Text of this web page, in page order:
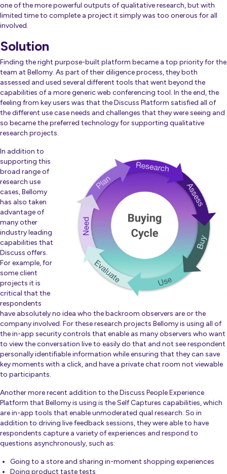
one of the more powerful outputs of qualitative research, but with
limited time to complete a project it simply was too onerous for all
involved.
Solution
Finding the right purpose-built platform became a top priority for the
team at Bellomy. As part of their diligence process, they both
assessed and used several different tools that went beyond the
capabilities of a more generic web conferencing tool. In the end, the
feeling from key users was that the Discuss Platform satisfied all of
the different use case needs and challenges that they were seeing and
so became the preferred technology for supporting qualitative
research projects.
In addition to
supporting this
broad range of
research use
cases, Bellomy
has also taken
advantage of
many other
industry leading
capabilities that
Discuss offers.
For example, for
some client
projects it is
critical that the
respondents
have absolutely no idea who the backroom observers are or the
company involved. For these research projects Bellomy is using all of
the in-app security controls that enable as many observers who want
to view the conversation live to easily do that and not see respondent
personally identifiable information while ensuring that they can save
key moments with a click, and have a private chat room not viewable
to participants.
Another more recent addition to the Discuss People Experience
Platform that Bellomy is using is the Self Captures capabilities, which
are in-app tools that enable unmoderated qual research. So in
addition to driving live feedback sessions, they were able to have
respondents capture a variety of experiences and respond to
questions asynchronously, such as:
Going to a store and sharing in-moment shopping experiences
Doing product taste tests